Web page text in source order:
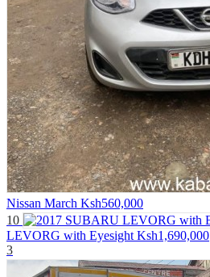
Nissan March Ksh560,000
10
LEVORG with Eyesight Ksh1,690,000
3